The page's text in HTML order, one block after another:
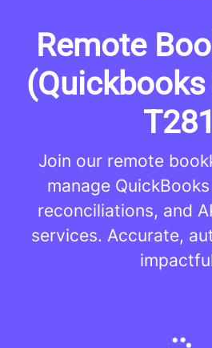
Remote
T281
Join our remote
manage
reconciliations, and
services. Accurate,